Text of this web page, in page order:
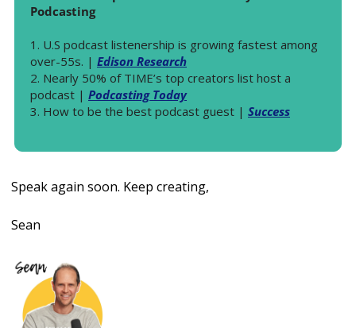
Podcasting
1. U.S podcast listenership is growing fastest among
over-55s. | Edison Research
2. Nearly 50% of TIME’s top creators list host a
podcast | Podcasting Today
3. How to be the best podcast guest | Success
Speak again soon. Keep creating,
Sean